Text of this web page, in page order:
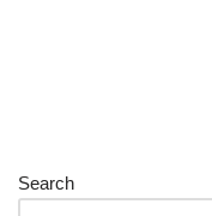
Search